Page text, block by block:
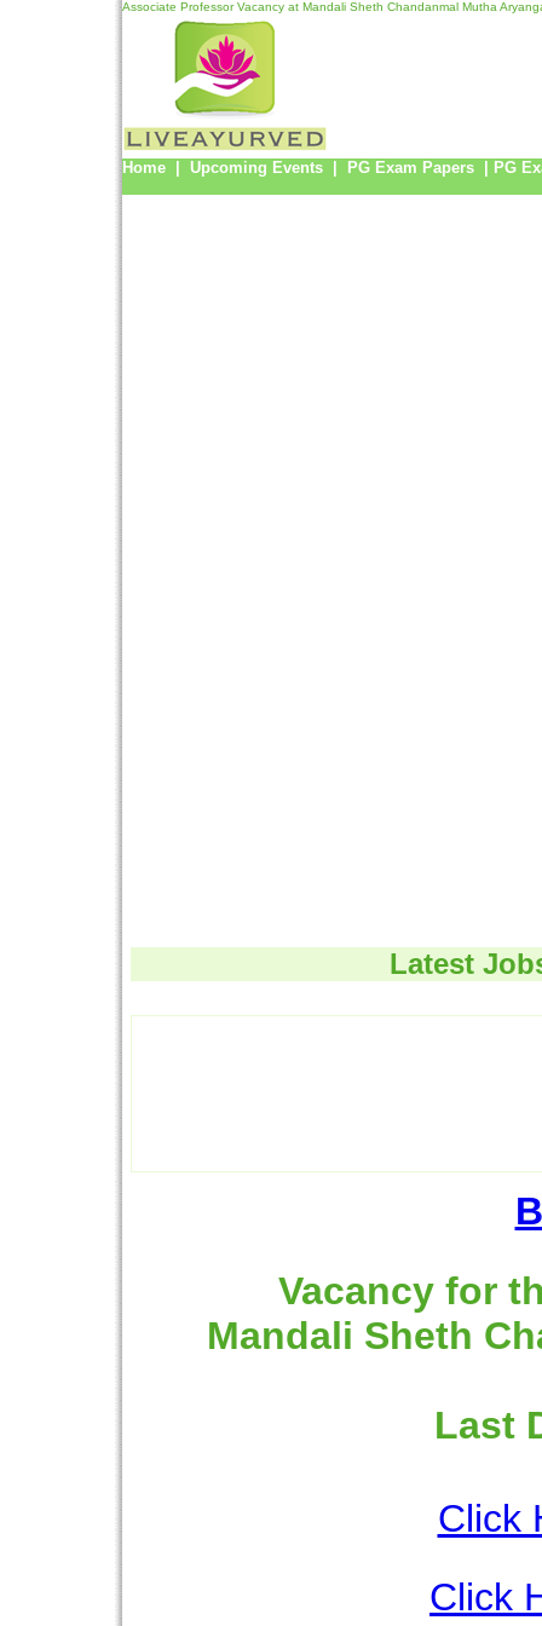
Associate Professor Vacancy at Mandali Sheth Chandanmal Mutha
Home Upcoming Events PG Exam Papers PG
Latest
Vacancy for
Mandali Sheth
Last
Click
Click